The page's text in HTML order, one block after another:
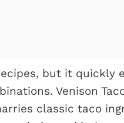
but it quickly
Venison
classic taco